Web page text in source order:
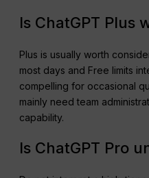
Is ChatGPT Plus
Plus is usually worth
most days and Free limits
compelling for occasional
mainly need team
capability.
Is ChatGPT Pro